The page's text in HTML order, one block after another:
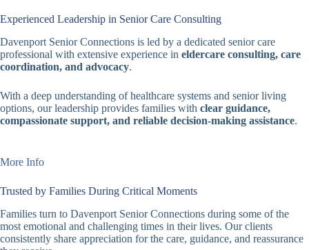
Experienced Leadership in Senior Care Consulting
Davenport Senior Connections is led by a dedicated senior care
professional with extensive experience in eldercare consulting, care
coordination, and advocacy.
With a deep understanding of healthcare systems and senior living
options, our leadership provides families with clear guidance,
compassionate support, and reliable decision-making assistance.
More Info
Trusted by Families During Critical Moments
Families turn to Davenport Senior Connections during some of the
most emotional and challenging times in their lives. Our clients
consistently share appreciation for the care, guidance, and reassurance